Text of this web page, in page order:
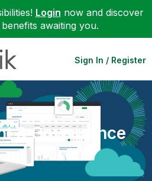
Login now and discover
awaiting you.
Sign In / Register
& Governance